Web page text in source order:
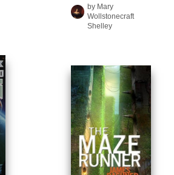
by Mary
Wollstonecraft
Shelley